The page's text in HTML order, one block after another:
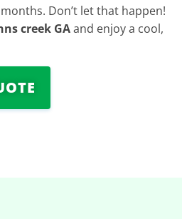
Don’t let that happen!
creek GAand enjoy a cool,